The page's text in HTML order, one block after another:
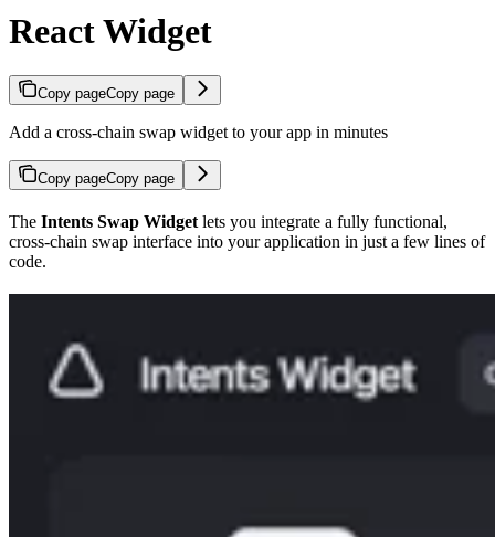
React Widget
Copy pageCopy page
Add a cross-chain swap widget to your app in minutes
Copy pageCopy page
The Intents Swap Widgetlets you integrate a fully functional,
cross-chain swap interface into your application in just a few lines of
code.